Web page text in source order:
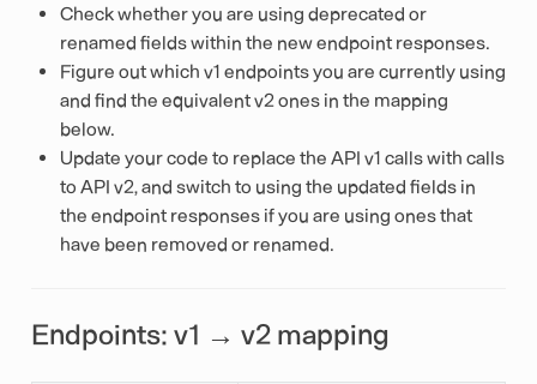
Check whether you are using deprecated or
renamed fields within the new endpoint responses.
Figure out which v1 endpoints you are currently using
and find the equivalent v2 ones in the mapping
below.
Update your code to replace the API v1 calls with calls
to API v2, and switch to using the updated fields in
the endpoint responses if you are using ones that
have been removed or renamed.
Endpoints: v1 → v2 mapping